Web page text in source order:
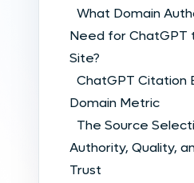
What Domain
Need for ChatGPT
Site?
ChatGPT Citation
Domain Metric
The Source
Authority, Quality,
Trust